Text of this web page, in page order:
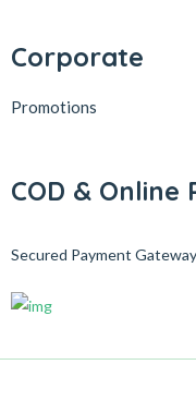
Corporate
Promotions
COD & Online
Secured Payment